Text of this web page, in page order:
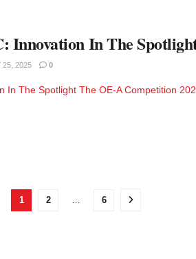
Innovation In The
25, 2025 0
In The Spotlight The OE-A Competition
1 2 6